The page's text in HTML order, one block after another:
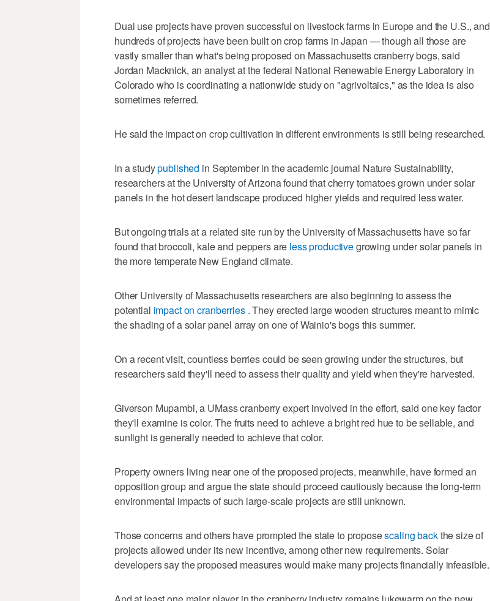
Dual use projects have proven successful on livestock farms in Europe and the U.S., and
hundreds of projects have been built on crop farms in Japan — though all those are
vastly smaller than what's being proposed on Massachusetts cranberry bogs, said
Jordan Macknick, an analyst at the federal National Renewable Energy Laboratory in
Colorado who is coordinating a nationwide study on "agrivoltaics," as the idea is also
sometimes referred.
He said the impact on crop cultivation in different environments is still being researched.
In a studypublished in September in the academic journal Nature Sustainability,
researchers at the University of Arizona found that cherry tomatoes grown under solar
panels in the hot desert landscape produced higher yields and required less water.
But ongoing trials at a related site run by the University of Massachusetts have so far
found that broccoli, kale and peppers are less productivegrowing under solar panels in
the more temperate New England climate.
Other University of Massachusetts researchers are also beginning to assess the
potential impact on cranberries. They erected large wooden structures meant to mimic
the shading of a solar panel array on one of Wainio's bogs this summer.
On a recent visit, countless berries could be seen growing under the structures, but
researchers said they'll need to assess their quality and yield when they're harvested.
Giverson Mupambi, a UMass cranberry expert involved in the effort, said one key factor
they'll examine is color. The fruits need to achieve a bright red hue to be sellable, and
sunlight is generally needed to achieve that color.
Property owners living near one of the proposed projects, meanwhile, have formed an
opposition group and argue the state should proceed cautiously because the long-term
environmental impacts of such large-scale projects are still unknown.
Those concerns and others have prompted the state to proposescaling backthe size of
projects allowed under its new incentive, among other new requirements. Solar
developers say the proposed measures would make many projects financially infeasible.